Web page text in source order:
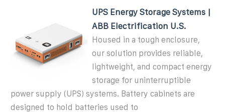
UPS Energy Storage Systems |
ABB Electrification U.S.
Housed in a tough enclosure,
our solution provides reliable,
lightweight, and compact energy
storage for uninterruptible
power supply (UPS) systems. Battery cabinets are
designed to hold batteries used to